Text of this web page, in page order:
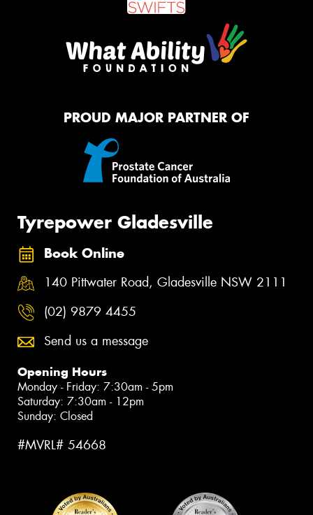
PROUD MAJOR PARTNER OF
Tyrepower Gladesville
Book Online
140 Pittwater Road, Gladesville NSW 2111
(02) 9879 4455
Send us a message
Opening Hours
Monday - Friday: 7:30am - 5pm
Saturday: 7:30am - 12pm
Sunday: Closed
#MVRL# 54668